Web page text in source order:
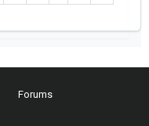
Forums